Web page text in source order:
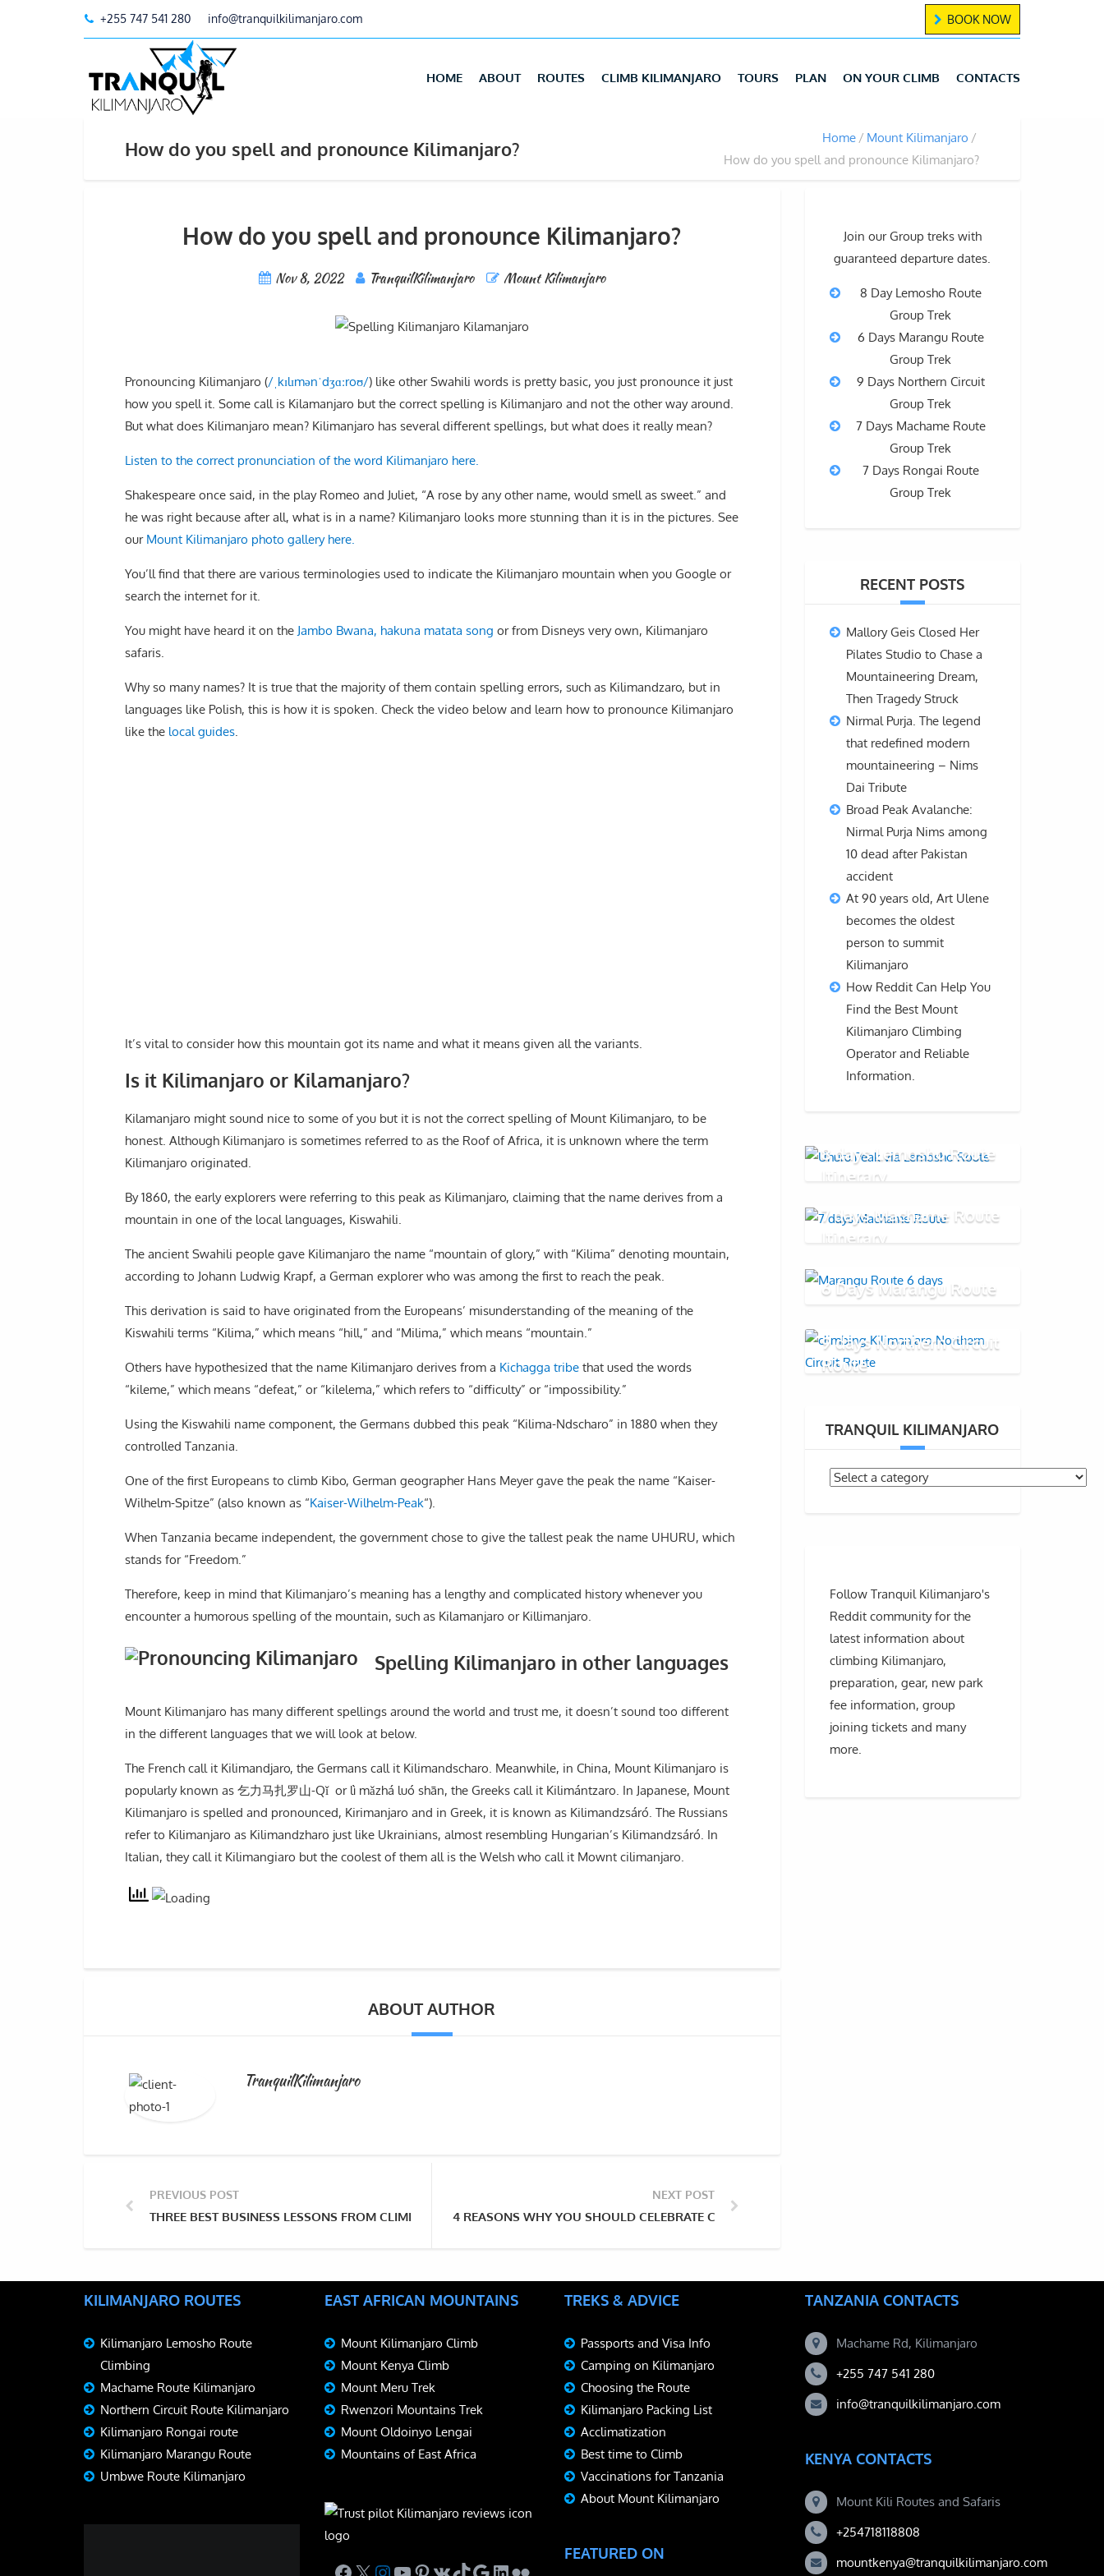
+255 747 541 280 info@tranquilkilimanjaro.com BOOK NOW
HOME ABOUT ROUTES CLIMB KILIMANJARO TOURS PLAN ON YOUR CLIMB CONTACTS
How do you spell and pronounce Kilimanjaro? Home
Mount Kilimanjaro
How do you spell and pronounce Kilimanjaro?
How do you spell and pronounce Kilimanjaro?
Nov 8, 2022 TranquilKilimanjaro Mount Kilimanjaro
Pronouncing Kilimanjaro (/ kɪlɪmənˈdʒɑːroʊ/) like other Swahili words is pretty basic, you just pronounce it just
how you spell it. Some call is Kilamanjaro but the correct spelling is Kilimanjaro and not the other way around.
But what does Kilimanjaro mean? Kilimanjaro has several different spellings, but what does it really mean?
Listen to the correct pronunciation of the word Kilimanjaro here.
Shakespeare once said, in the play Romeo and Juliet, “A rose by any other name, would smell as sweet.” and
he was right because after all, what is in a name? Kilimanjaro looks more stunning than it is in the pictures. See
our Mount Kilimanjaro photo gallery here.
You’ll find that there are various terminologies used to indicate the Kilimanjaro mountain when you Google or
search the internet for it.
You might have heard it on the Jambo Bwana, hakuna matata song or from Disneys very own, Kilimanjaro
safaris.
Why so many names? It is true that the majority of them contain spelling errors, such as Kilimandzaro, but in
languages like Polish, this is how it is spoken. Check the video below and learn how to pronounce Kilimanjaro
like the local guides
It’s vital to consider how this mountain got its name and what it means given all the variants.
Is it Kilimanjaro or Kilamanjaro?
Kilamanjaro might sound nice to some of you but it is not the correct spelling of Mount Kilimanjaro, to be
honest. Although Kilimanjaro is sometimes referred to as the Roof of Africa, it is unknown where the term
Kilimanjaro originated.
By 1860, the early explorers were referring to this peak as Kilimanjaro, claiming that the name derives from a
mountain in one of the local languages, Kiswahili.
The ancient Swahili people gave Kilimanjaro the name “mountain of glory,” with “Kilima” denoting mountain,
according to Johann Ludwig Krapf, a German explorer who was among the first to reach the peak.
This derivation is said to have originated from the Europeans’ misunderstanding of the meaning of the
Kiswahili terms “Kilima,” which means “hill,” and “Milima,” which means “mountain.”
Others have hypothesized that the name Kilimanjaro derives from a Kichagga tribe that used the words
“kileme,” which means “defeat,” or “kilelema,” which refers to “difficulty” or “impossibility.”
Using the Kiswahili name component, the Germans dubbed this peak “Kilima-Ndscharo” in 1880 when they
controlled Tanzania.
One of the first Europeans to climb Kibo, German geographer Hans Meyer gave the peak the name “Kaiser-
Wilhelm-Spitze” (also known as “Kaiser-Wilhelm-Peak“).
When Tanzania became independent, the government chose to give the tallest peak the name UHURU, which
stands for “Freedom.”
Therefore, keep in mind that Kilimanjaro’s meaning has a lengthy and complicated history whenever you
encounter a humorous spelling of the mountain, such as Kilamanjaro or Killimanjaro.
Spelling Kilimanjaro in other languages
Mount Kilimanjaro has many different spellings around the world and trust me, it doesn’t sound too different
in the different languages that we will look at below.
The French call it Kilimandjaro, the Germans call it Kilimandscharo. Meanwhile, in China, Mount Kilimanjaro is
popularly known as 乞力马扎罗山-Qǐ or lì mǎzhá luó shān, the Greeks call it Kilimántzaro. In Japanese, Mount
Kilimanjaro is spelled and pronounced, Kirimanjaro and in Greek, it is known as Kilimandzsáró. The Russians
refer to Kilimanjaro as Kilimandzharo just like Ukrainians, almost resembling Hungarian’s Kilimandzsáró. In
Italian, they call it Kilimangiaro but the coolest of them all is the Welsh who call it Mownt cilimanjaro.
ABOUT AUTHOR
TranquilKilimanjaro
PREVIOUS POST
THREE BEST BUSINESS LESSONS FROM CLIMBING MOUNT KILIMANJARO
NEXT POST
4 REASONS WHY YOU SHOULD CELEBRATE CHRISTMAS ON MOUNT KILIMANJARO BY CLIMBING IN DECEMBER
Join our Group treks with
guaranteed departure dates.
8 Day Lemosho Route
Group Trek
6 Days Marangu Route
Group Trek
9 Days Northern Circuit
Group Trek
7 Days Machame Route
Group Trek
7 Days Rongai Route
Group Trek
RECENT POSTS
Mallory Geis Closed Her
Pilates Studio to Chase a
Mountaineering Dream,
Then Tragedy Struck
Nirmal Purja. The legend
that redefined modern
mountaineering – Nims
Dai Tribute
Broad Peak Avalanche:
Nirmal Purja Nims among
10 dead after Pakistan
accident
At 90 years old, Art Ulene
becomes the oldest
person to summit
Kilimanjaro
How Reddit Can Help You
Find the Best Mount
Kilimanjaro Climbing
Operator and Reliable
Information.
8 days Lemosho Route
Itinerary
7 days Machame Route
Itinerary
6 Days Marangu Route
9 days Northern Circuit
Route
TRANQUIL KILIMANJARO
Follow Tranquil Kilimanjaro's
Reddit community for the
latest information about
climbing Kilimanjaro,
preparation, gear, new park
fee information, group
joining tickets and many
more.
KILIMANJARO ROUTES
Kilimanjaro Lemosho Route
Climbing
Machame Route Kilimanjaro
Northern Circuit Route Kilimanjaro
Kilimanjaro Rongai route
Kilimanjaro Marangu Route
Umbwe Route Kilimanjaro
EAST AFRICAN MOUNTAINS
Mount Kilimanjaro Climb
Mount Kenya Climb
Mount Meru Trek
Rwenzori Mountains Trek
Mount Oldoinyo Lengai
Mountains of East Africa
TREKS & ADVICE
Passports and Visa Info
Camping on Kilimanjaro
Choosing the Route
Kilimanjaro Packing List
Acclimatization
Best time to Climb
Vaccinations for Tanzania
About Mount Kilimanjaro
FEATURED ON
TANZANIA CONTACTS
Machame Rd, Kilimanjaro
+255 747 541 280
info@tranquilkilimanjaro.com
KENYA CONTACTS
Mount Kili Routes and Safaris
+254718118808
mountkenya@tranquilkilimanjaro.com